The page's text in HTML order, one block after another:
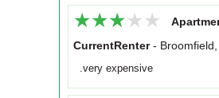
★★★★★
★★★★★
CurrentRenter-
.very expensive